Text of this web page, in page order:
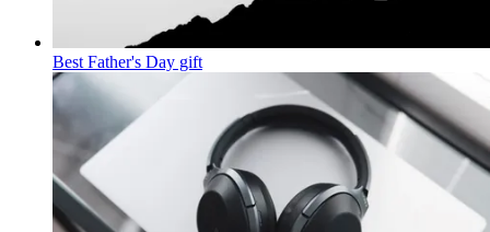
Best Father's Day gift